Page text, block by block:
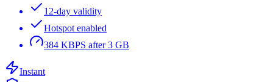
12-day validity
Hotspot enabled
384 KBPS after 3 GB
Instant